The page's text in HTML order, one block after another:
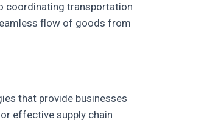
coordinating transportation
flow of goods from
that provide businesses
effective supply chain